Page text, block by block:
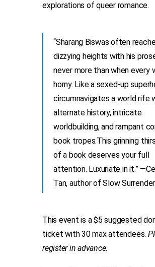
explorations of queer romance.
“Sharang Biswas often
dizzying heights with his
never more than when every
horny. Like a sexed-up
circumnavigates a world rife
alternate history, intricate
worldbuilding, and rampant
book tropes.This grinning
of a book deserves your full
attention. Luxuriate in it.”
Tan, author of Slow Surrender
This event is a $5 suggested
ticket with 30 max attendees.
register in advance.